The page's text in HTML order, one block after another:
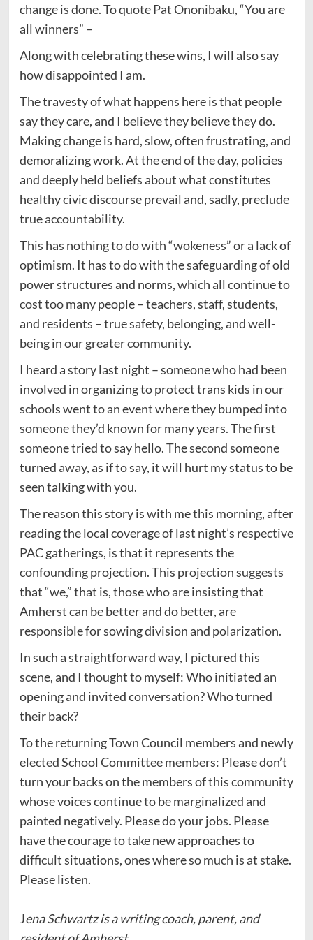
change is done. To quote Pat Ononibaku, “You are
all winners” –
Along with celebrating these wins, I will also say
how disappointed I am.
The travesty of what happens here is that people
say they care, and I believe they believe they do.
Making change is hard, slow, often frustrating, and
demoralizing work. At the end of the day, policies
and deeply held beliefs about what constitutes
healthy civic discourse prevail and, sadly, preclude
true accountability.
This has nothing to do with “wokeness” or a lack of
optimism. It has to do with the safeguarding of old
power structures and norms, which all continue to
cost too many people – teachers, staff, students,
and residents – true safety, belonging, and well-
being in our greater community.
I heard a story last night – someone who had been
involved in organizing to protect trans kids in our
schools went to an event where they bumped into
someone they’d known for many years. The first
someone tried to say hello. The second someone
turned away, as if to say, it will hurt my status to be
seen talking with you.
The reason this story is with me this morning, after
reading the local coverage of last night’s respective
PAC gatherings, is that it represents the
confounding projection. This projection suggests
that “we,” that is, those who are insisting that
Amherst can be better and do better, are
responsible for sowing division and polarization.
In such a straightforward way, I pictured this
scene, and I thought to myself: Who initiated an
opening and invited conversation? Who turned
their back?
To the returning Town Council members and newly
elected School Committee members: Please don’t
turn your backs on the members of this community
whose voices continue to be marginalized and
painted negatively. Please do your jobs. Please
have the courage to take new approaches to
difficult situations, ones where so much is at stake.
Please listen.
Jena Schwartz is a writing coach, parent, and